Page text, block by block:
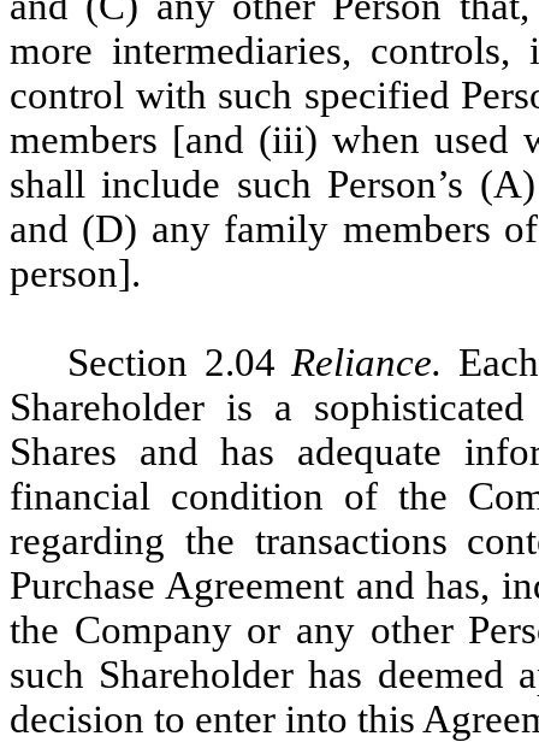
more intermediaries,
control with such specified
members [and (iii) when used
shall include such Person’s
and (D) any family members
person].
Section 2.04 Reliance.
Shareholder is a
Shares and has adequate
financial condition of the
regarding the transactions
Purchase Agreement and has,
the Company or any other
such Shareholder has deemed
decision to enter into this